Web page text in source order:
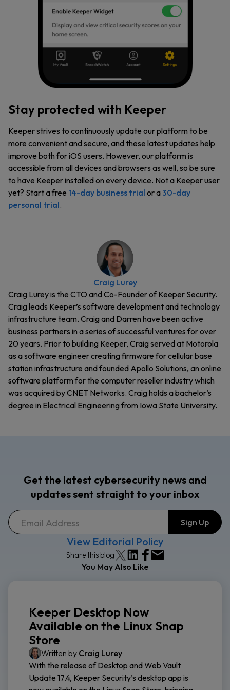
Stay protected with Keeper
Keeper strives to continuously update our platform to be
more convenient and secure, and these latest updates help
improve both for iOS users. However, our platform is
accessible from all devices and browsers as well, so be sure
to have Keeper installed on every device. Not a Keeper user
yet? Start a free 14-day business trial or a30-day
personal trial.
Craig Lurey
Craig Lurey is the CTO and Co-Founder of Keeper Security.
Craig leads Keeper’s software development and technology
infrastructure team. Craig and Darren have been active
business partners in a series of successful ventures for over
20 years. Prior to building Keeper, Craig served at Motorola
as a software engineer creating firmware for cellular base
station infrastructure and founded Apollo Solutions, an online
software platform for the computer reseller industry which
was acquired by CNET Networks. Craig holds a bachelor’s
degree in Electrical Engineering from Iowa State University.
Get the latest cybersecurity news and
updates sent straight to your inbox
View Editorial Policy
Share this blog
You May Also Like
Keeper Desktop Now
Available on the Linux Snap
Store
Written by Craig Lurey
With the release of Desktop and Web Vault
Update 17.4, Keeper Security’s desktop app is